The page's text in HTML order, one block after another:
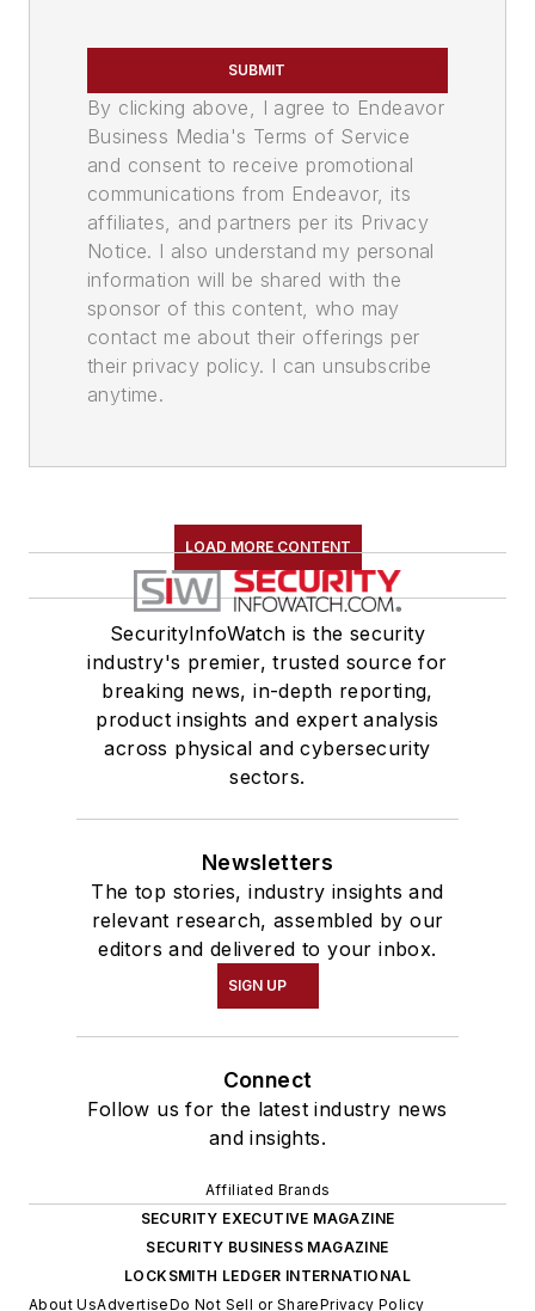
SUBMIT
By clicking above, I agree to Endeavor
Business Media's Terms of Service
and consent to receive promotional
communications from Endeavor, its
affiliates, and partners per its Privacy
Notice. I also understand my personal
information will be shared with the
sponsor of this content, who may
contact me about their offerings per
their privacy policy. I can unsubscribe
anytime.
LOAD MORE CONTENT
SecurityInfoWatch is the security
industry's premier, trusted source for
breaking news, in-depth reporting,
product insights and expert analysis
across physical and cybersecurity
sectors.
Newsletters
The top stories, industry insights and
relevant research, assembled by our
editors and delivered to your inbox.
SIGN UP
Connect
Follow us for the latest industry news
and insights.
Affiliated Brands
SECURITY EXECUTIVE MAGAZINE
SECURITY BUSINESS MAGAZINE
LOCKSMITH LEDGER INTERNATIONAL
About UsAdvertiseDo Not Sell or SharePrivacy Policy